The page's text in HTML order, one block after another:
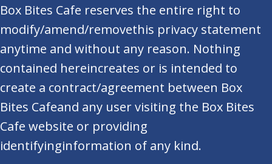
Box Bites Cafe reserves the entire right to
modify/amend/removethis privacy statement
anytime and without any reason. Nothing
contained hereincreates or is intended to
create a contract/agreement between Box
Bites Cafeand any user visiting the Box Bites
Cafe website or providing
identifyinginformation of any kind.